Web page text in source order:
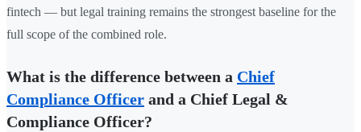
fintech — but legal training remains the strongest baseline for the
full scope of the combined role.
What is the difference between a Chief
Compliance Officer and a Chief Legal &
Compliance Officer?